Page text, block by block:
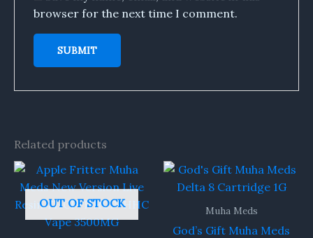
browser for the next time I comment.
Related products
OUT OF STOCK
Muha Meds
God’s Gift Muha Meds